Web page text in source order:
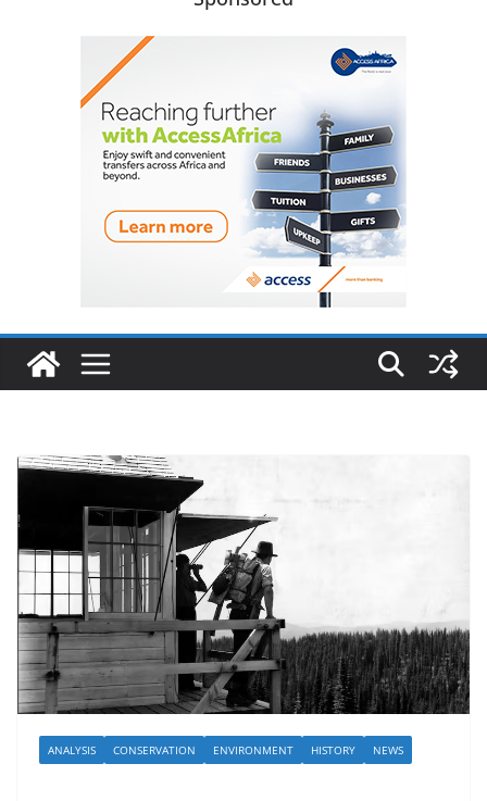
ANALYSIS CONSERVATION ENVIRONMENT HISTORY NEWS